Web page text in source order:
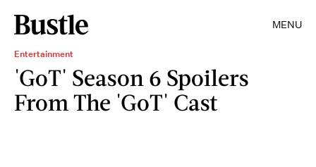
MENU
Entertainment
'GoT' Season 6 Spoilers
From The 'GoT' Cast